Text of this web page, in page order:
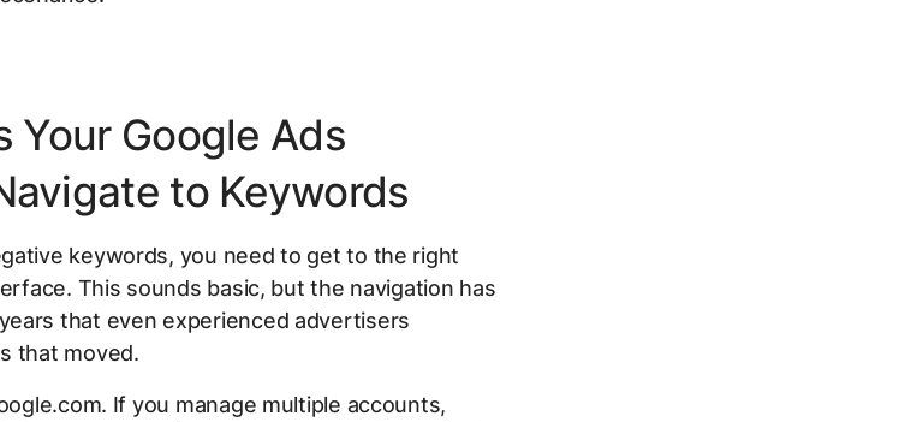
Your Google Ads
to Keywords
keywords, you need to get to the right
This sounds basic, but the navigation has
that even experienced advertisers
that moved.
If you manage multiple accounts,